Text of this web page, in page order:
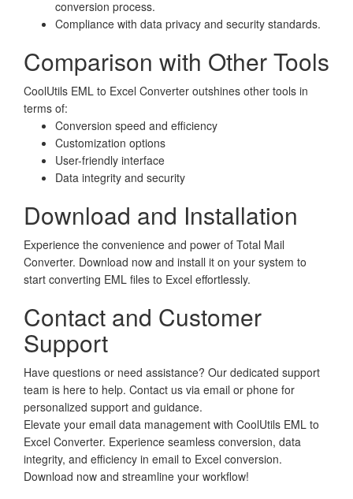
conversion process.
Compliance with data privacy and security standards.
Comparison with Other Tools
CoolUtils EML to Excel Converter outshines other tools in
terms of:
Conversion speed and efficiency
Customization options
User-friendly interface
Data integrity and security
Download and Installation
Experience the convenience and power of Total Mail
Converter. Download now and install it on your system to
start converting EML files to Excel effortlessly.
Contact and Customer
Support
Have questions or need assistance? Our dedicated support
team is here to help. Contact us via email or phone for
personalized support and guidance.
Elevate your email data management with CoolUtils EML to
Excel Converter. Experience seamless conversion, data
integrity, and efficiency in email to Excel conversion.
Download now and streamline your workflow!